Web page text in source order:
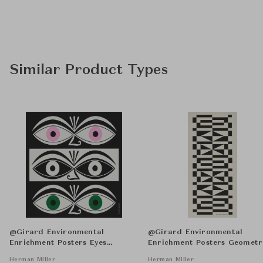
Similar Product Types
@Girard Environmental
Enrichment Posters Eyes
Herman Miller
@Girard Environmental
Enrichment Posters
Herman Miller